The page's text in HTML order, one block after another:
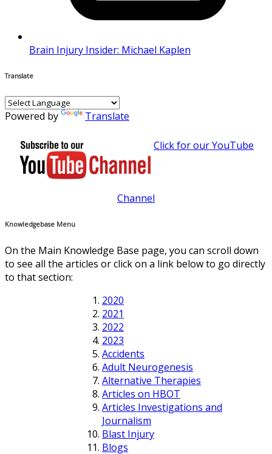
Brain Injury Insider: Michael Kaplen
Translate
Powered by Translate
Click for our YouTube
Channel
Knowledgebase Menu
On the Main Knowledge Base page, you can scroll down
to see all the articles or click on a link below to go directly
to that section:
2020
2021
2022
2023
Accidents
Adult Neurogenesis
Alternative Therapies
Articles on HBOT
Articles Investigations and
Journalism
Blast Injury
Blogs